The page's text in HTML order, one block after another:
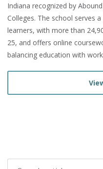
Indiana recognized by
Colleges. The school serves
learners, with more than
25, and offers online
balancing education with